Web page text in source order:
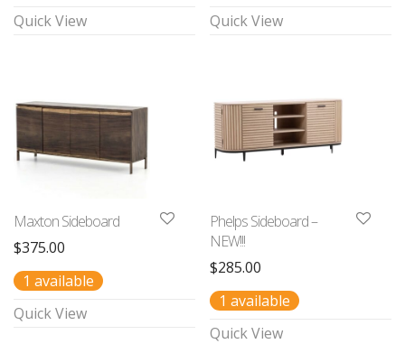
Quick View
Quick View
Maxton Sideboard
$375.00
1 available
Quick View
Phelps Sideboard –
NEW!!!
$285.00
1 available
Quick View